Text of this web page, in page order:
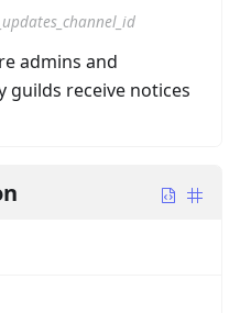
admins and
receive notices